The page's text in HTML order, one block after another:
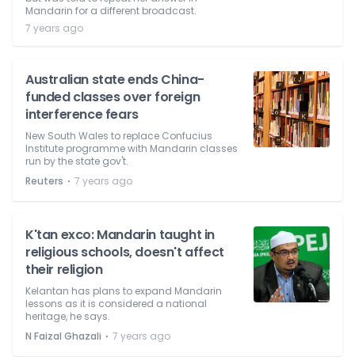
Mandarin for a different broadcast.
7 years ago
Australian state ends China-
funded classes over foreign
interference fears
New South Wales to replace Confucius
Institute programme with Mandarin classes
run by the state gov't.
Reuters ⋅ 7 years ago
K'tan exco: Mandarin taught in
religious schools, doesn't affect
their religion
Kelantan has plans to expand Mandarin
lessons as it is considered a national
heritage, he says.
N Faizal Ghazali ⋅ 7 years ago